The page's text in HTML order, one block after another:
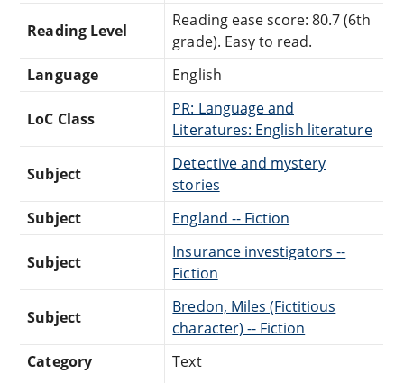
Reading Level
Reading ease score: 80.7 (6th
grade). Easy to read.
Language
English
LoC Class
PR: Language and
Literatures: English literature
Subject
Detective and mystery
stories
Subject
England -- Fiction
Subject
Insurance investigators --
Fiction
Subject
Bredon, Miles (Fictitious
character) -- Fiction
Category
Text